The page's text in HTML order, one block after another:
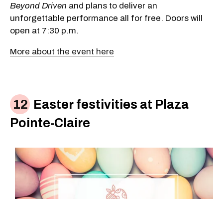
Beyond Driven and plans to deliver an
unforgettable performance all for free. Doors will
open at 7:30 p.m.
More about the event here
Easter festivities at Plaza
Pointe-Claire